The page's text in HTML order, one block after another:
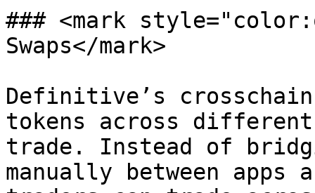
### <mark
Swaps</mark>
Definitive’s
tokens across
trade. Instead of
manually between